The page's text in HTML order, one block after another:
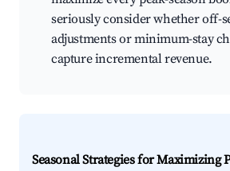
seriously consider whether off-
adjustments or minimum-stay
capture incremental revenue.
Seasonal Strategies for Maximizing